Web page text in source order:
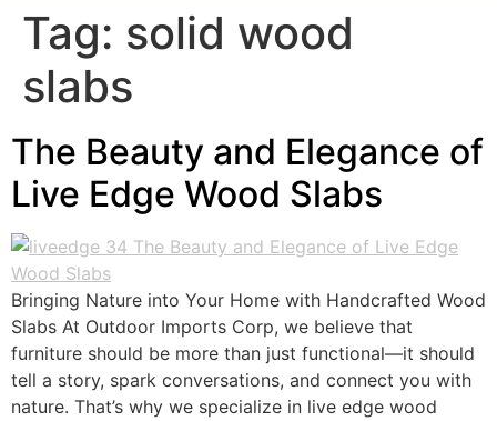
Tag: solid wood
slabs
The Beauty and Elegance of
Live Edge Wood Slabs
Bringing Nature into Your Home with Handcrafted Wood
Slabs At Outdoor Imports Corp, we believe that
furniture should be more than just functional—it should
tell a story, spark conversations, and connect you with
nature. That’s why we specialize in live edge wood